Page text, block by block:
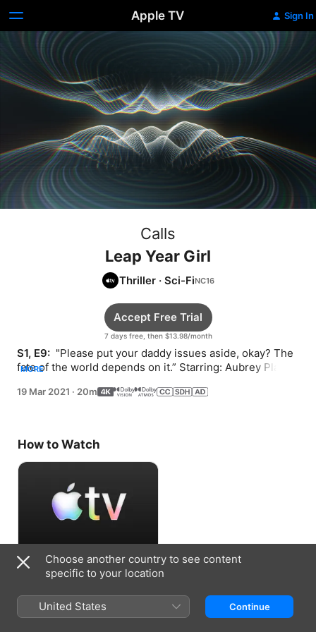
Apple TV Sign In
Calls
Leap Year Girl
Thriller · Sci-Fi
7 days free, then $13.98/month
Accept Free Trial
S1, E9: "Please put your daddy issues aside, okay? The
fate of the world depends on it.” Starring: Aubrey Plaza,
MORE
19 Mar 2021 · 20m
How to Watch
Accept Free Trial
7 days free, then $13.98/month
Choose another country to see content
specific to your location
United States Continue